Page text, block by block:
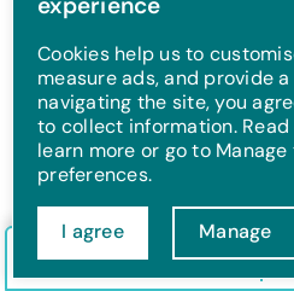
Check in/out
Cookies help us to
measure ads, and provide
navigating the site, you
to collect information.
learn more or go to
preferences.
I agree Manage